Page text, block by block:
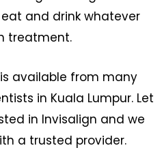
and drink whatever
treatment.
available from many
in Kuala Lumpur. Let
in Invisalign and we
a trusted provider.